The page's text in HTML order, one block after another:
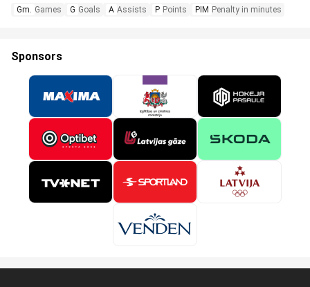
Gm. Games G Goals A Assists P Points PIM Penalty in minutes
Sponsors